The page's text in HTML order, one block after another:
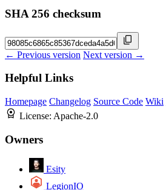
SHA 256 checksum
← Previous version Next version →
Helpful Links
Homepage Changelog Source Code Wiki
License: Apache-2.0
Owners
Esity
LegionIO